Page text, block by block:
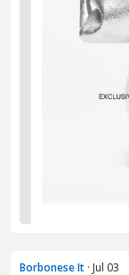
Borbonese It · Jul 03